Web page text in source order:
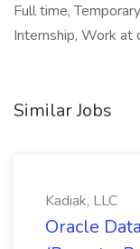
Full time,
Internship, Work at
Similar Jobs
Kadiak, LLC
Oracle